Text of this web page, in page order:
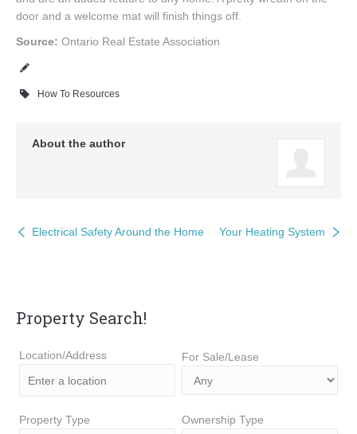
door and a welcome mat will finish things off.
Source: Ontario Real Estate Association
How To Resources
About the author
Electrical Safety Around the Home Your Heating System
Property Search!
Location/Address For Sale/Lease
Property Type Ownership Type